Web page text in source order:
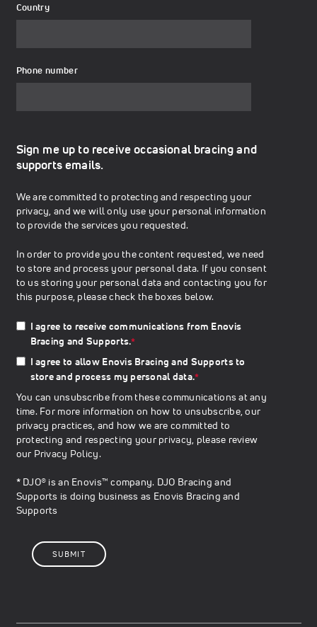
Country
Phone number
Sign me up to receive occasional bracing and
supports emails.
We are committed to protecting and respecting your
privacy, and we will only use your personal information
to provide the services you requested.
In order to provide you the content requested, we need
to store and process your personal data. If you consent
to us storing your personal data and contacting you for
this purpose, please check the boxes below.
I agree to receive communications from Enovis
Bracing and Supports.*
I agree to allow Enovis Bracing and Supports to
store and process my personal data.*
You can unsubscribe from these communications at any
time. For more information on how to unsubscribe, our
privacy practices, and how we are committed to
protecting and respecting your privacy, please review
our Privacy Policy.
* DJO® is an Enovis™ company. DJO Bracing and
Supports is doing business as Enovis Bracing and
Supports